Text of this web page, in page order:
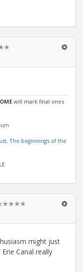
will mark final ones
The beginnings of the
might just
Canal really